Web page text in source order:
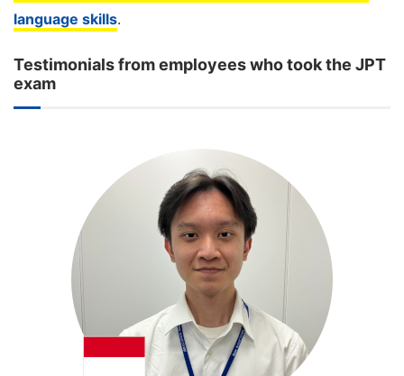
language skills.
Testimonials from employees who took the JPT
exam